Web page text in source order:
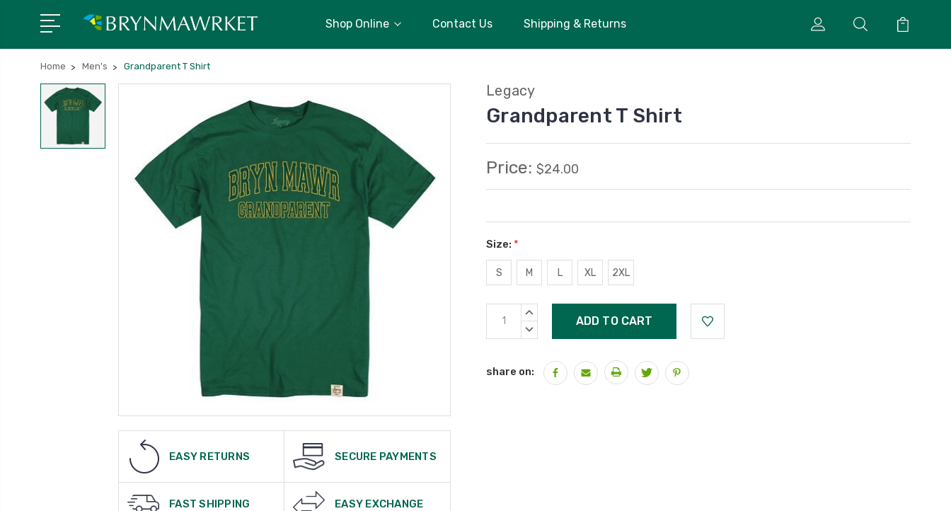
Shop Online Contact Us Shipping & Returns
Home Men's Grandparent T Shirt
EASY RETURNS SECURE PAYMENTS
FAST SHIPPING EASY EXCHANGE
Legacy
Grandparent T Shirt
Price: $24.00
Size: *
S M L XL 2XL
Current
Stock:
INCREASE
DECREASE
share on: